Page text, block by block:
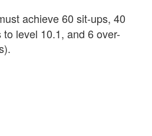
achieve 60 sit-ups, 40
level 10.1, and 6 over-